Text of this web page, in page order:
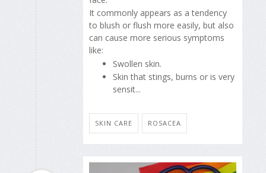
It commonly appears as a tendency
to blush or flush more easily, but also
can cause more serious symptoms
like:
Swollen skin.
Skin that stings, burns or is very
sensit...
SKIN CARE ROSACEA